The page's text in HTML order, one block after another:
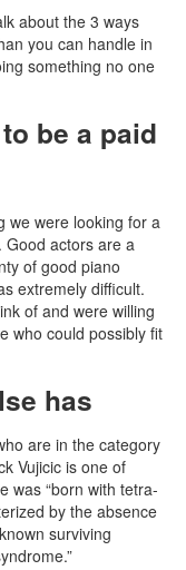
about the 3 ways
you can handle in
something no one
be a paid
we were looking for a
Good actors are a
of good piano
extremely difficult.
of and were willing
who could possibly fit
has
are in the category
Vujicic is one of
was “born with tetra-
by the absence
surviving